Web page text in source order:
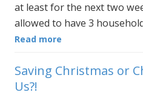
at least for the next two
allowed to have 3
Read more
Saving Christmas or
Us?!